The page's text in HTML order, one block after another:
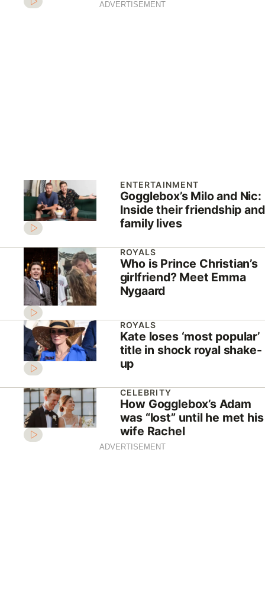
ADVERTISEMENT
ENTERTAINMENT
Gogglebox’s Milo and Nic:
Inside their friendship and
family lives
ROYALS
Who is Prince Christian’s
girlfriend? Meet Emma
Nygaard
ROYALS
Kate loses ‘most popular’
title in shock royal shake-
up
CELEBRITY
How Gogglebox’s Adam
was “lost” until he met his
wife Rachel
ADVERTISEMENT